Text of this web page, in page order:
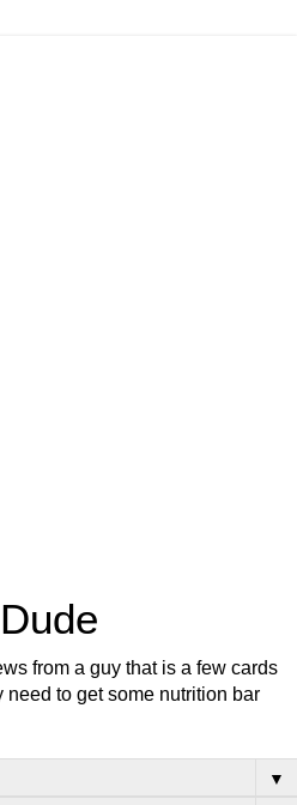
from a guy that is a few cards
need to get some nutrition bar
▼